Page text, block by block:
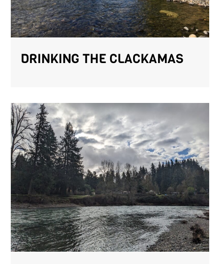
DRINKING THE CLACKAMAS